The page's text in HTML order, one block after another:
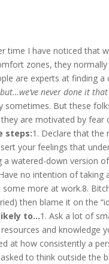
time I have noticed that
zones, they
are experts at finding a
never done it
sometimes. But these
are motivated by fear
steps:1. Declare that the
your feelings that
watered-down version
no intention of
more at work.8.
then blame it on the
to…1. Ask a lot of
and knowledge
at how consistently a
to think outside the